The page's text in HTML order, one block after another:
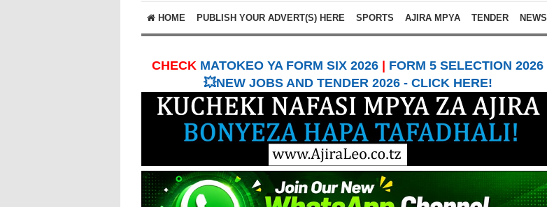
HOME PUBLISH YOUR ADVERT(S) HERE SPORTS AJIRA MPYA TENDER NEWS
CHECK MATOKEO YA FORM SIX 2026
FORM 5 SELECTION 2026
💥NEW JOBS AND TENDER 2026 - CLICK HERE!